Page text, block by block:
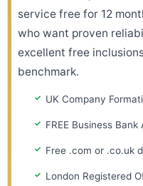
service free for 12
who want proven
excellent free
benchmark.
UK Company
FREE Business
Free .com or .co.uk
London Registered